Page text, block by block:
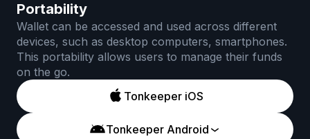
Portability
Wallet can be accessed and used across different
devices, such as desktop computers, smartphones.
This portability allows users to manage their funds
on the go.
Tonkeeper iOS
Tonkeeper Android